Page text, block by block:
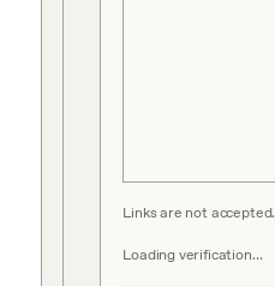
Links are not accepted.
Loading verification…